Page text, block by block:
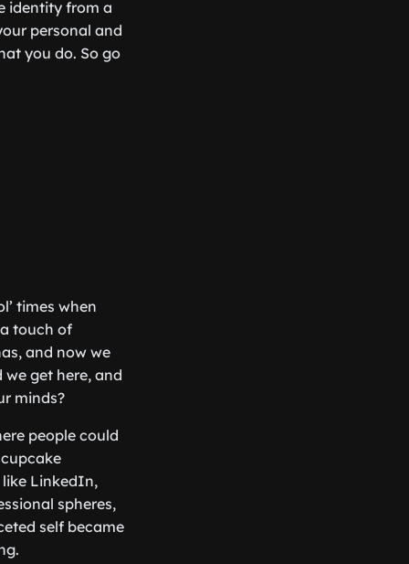
identity from a
personal and
you do. So go
times when
touch of
and now we
get here, and
minds?
people could
LinkedIn,
spheres,
self became